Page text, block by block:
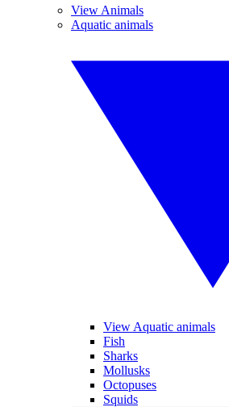
View Animals
Aquatic animals
View Aquatic animals
Fish
Sharks
Mollusks
Octopuses
Squids